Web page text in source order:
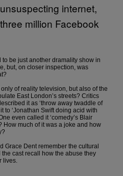
internet,
million Facebook
be just another dramality show in
but, on closer inspection, was
of reality television, but also of the
East London’s streets? Critics
it as ‘throw away twaddle of
to ‘Jonathan Swift doing acid with
even called it ‘comedy’s Blair
How much of it was a joke and how
Grace Dent remember the cultural
cast recall how the abuse they
lives.